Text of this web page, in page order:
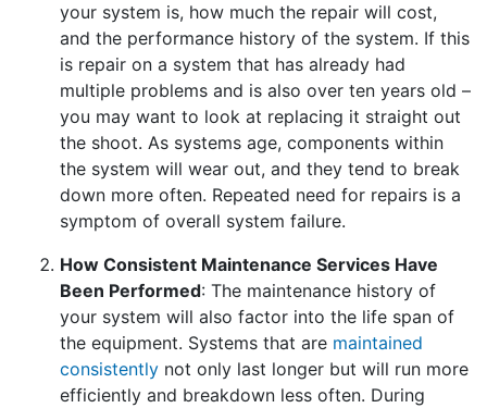
your system is, how much the repair will cost,
and the performance history of the system. If this
is repair on a system that has already had
multiple problems and is also over ten years old –
you may want to look at replacing it straight out
the shoot. As systems age, components within
the system will wear out, and they tend to break
down more often. Repeated need for repairs is a
symptom of overall system failure.
How Consistent Maintenance Services Have
Been Performed: The maintenance history of
your system will also factor into the life span of
the equipment. Systems that are maintained
consistently not only last longer but will run more
efficiently and breakdown less often. During